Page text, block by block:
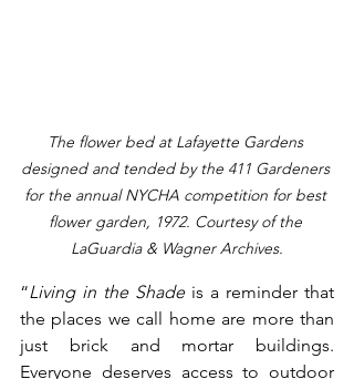
The flower bed at Lafayette Gardens
designed and tended by the 411 Gardeners
for the annual NYCHA competition for best
flower garden, 1972. Courtesy of the
LaGuardia & Wagner Archives.
“Living in the Shade is a reminder that
the places we call home are more than
just brick and mortar buildings.
Everyone deserves access to outdoor